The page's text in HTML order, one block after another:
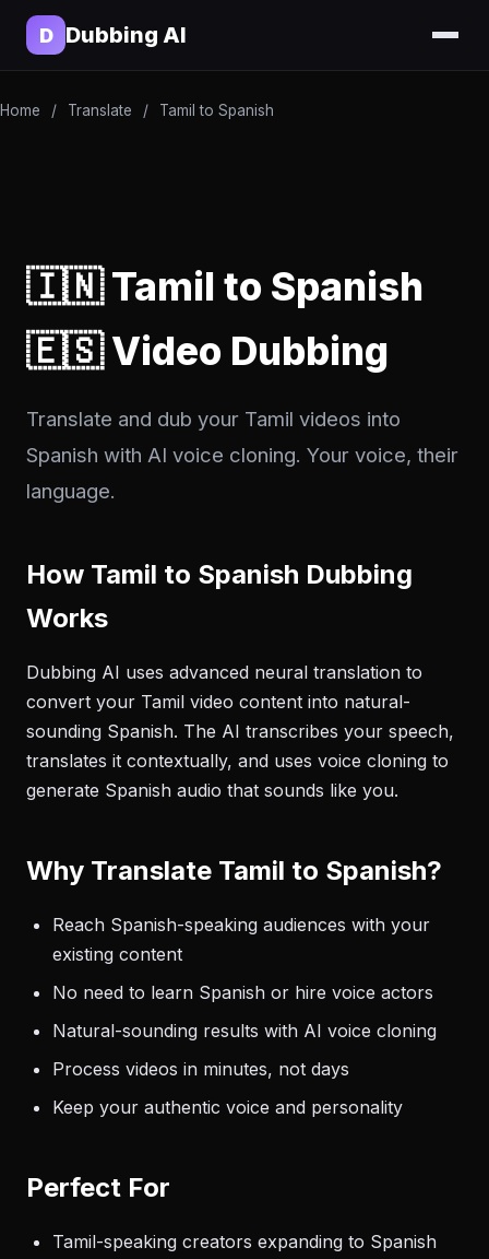
D Dubbing AI
Home / Translate / Tamil to Spanish
🇮🇳 Tamil to Spanish
🇪🇸 Video Dubbing
Translate and dub your Tamil videos into
Spanish with AI voice cloning. Your voice, their
language.
How Tamil to Spanish Dubbing
Works
Dubbing AI uses advanced neural translation to
convert your Tamil video content into natural-
sounding Spanish. The AI transcribes your speech,
translates it contextually, and uses voice cloning to
generate Spanish audio that sounds like you.
Why Translate Tamil to Spanish?
Reach Spanish-speaking audiences with your
existing content
No need to learn Spanish or hire voice actors
Natural-sounding results with AI voice cloning
Process videos in minutes, not days
Keep your authentic voice and personality
Perfect For
Tamil-speaking creators expanding to Spanish